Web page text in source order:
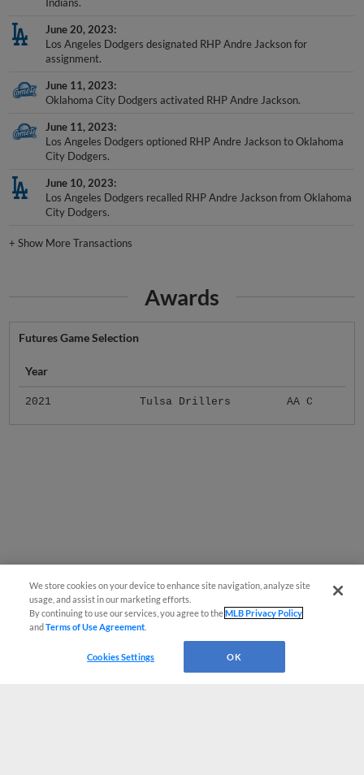
June 20, 2023
Los Angeles Dodgers designated RHP Andre Jackson for
assignment.
June 11, 2023
Oklahoma City Dodgers activated RHP Andre Jackson.
June 11, 2023
Los Angeles Dodgers optioned RHP Andre Jackson to Oklahoma
City Dodgers.
June 10, 2023
Los Angeles Dodgers recalled RHP Andre Jackson from Oklahoma
City Dodgers.
+Show More Transactions
Awards
Futures Game Selection
Year
2021 Tulsa Drillers AA C
We store cookies on your device to enhance site navigation, analyze site
usage, and assist in our marketing efforts.
By continuing to use our services, you agree to theMLB Privacy Policy
andTerms of Use Agreement
Cookies Settings OK